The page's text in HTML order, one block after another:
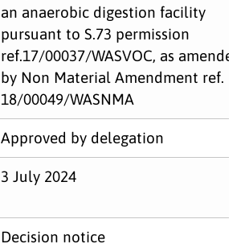
an anaerobic digestion facility
pursuant to S.73 permission
ref.17/00037/WASVOC, as amended
by Non Material Amendment ref.
18/00049/WASNMA
Approved by delegation
3 July 2024
Decision notice